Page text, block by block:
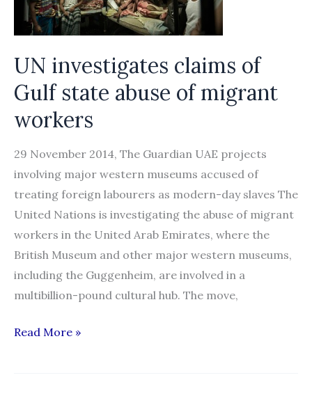
and
Guggenheim
in
Abu
UN investigates claims of
Gulf state abuse of migrant
workers
29 November 2014, The Guardian UAE projects
involving major western museums accused of
treating foreign labourers as modern-day slaves The
United Nations is investigating the abuse of migrant
workers in the United Arab Emirates, where the
British Museum and other major western museums,
including the Guggenheim, are involved in a
multibillion-pound cultural hub. The move,
UN
Read More »